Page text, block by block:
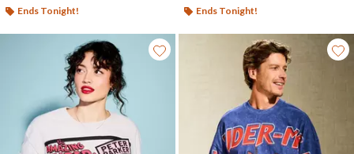
Ends Tonight!
Ends Tonight!